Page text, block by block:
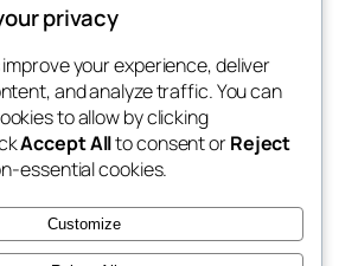
Blog
About
FAQs
Authors
Events
Patterns
privacy
your experience, deliver
and analyze traffic. You can
to allow by clicking
Accept Allto consent orReject
essential cookies.
Customize